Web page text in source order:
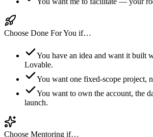
Choose Done For You if…
You have an idea and want it built
Lovable.
You want one fixed-scope project,
You want to own the account, the
launch.
Choose Mentoring if…